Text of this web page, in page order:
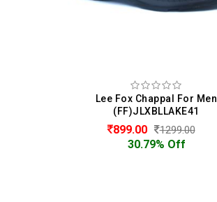
Lee Fox Chappal For Men
(FF)JLXBLLAKE41
899.00 1299.00
30.79% Off